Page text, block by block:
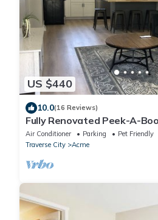
US $440
10.0(16 Reviews)
Fully Renovated Peek-A-
10 minuets from Downtown
Air Conditioner Parking
Pet Friendly
Traverse City
Acme